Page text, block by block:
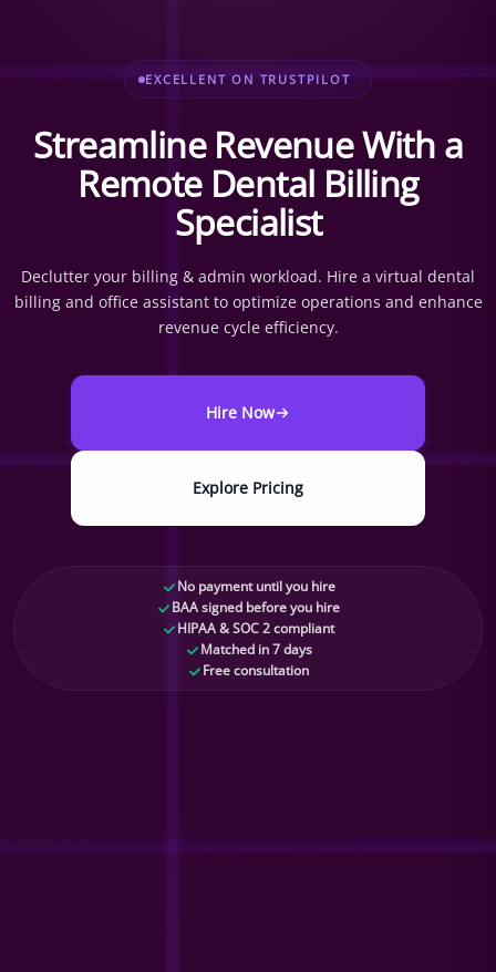
EXCELLENT ON TRUSTPILOT
Streamline Revenue With a
Remote Dental Billing
Specialist
Declutter your billing & admin workload. Hire a virtual dental
billing and office assistant to optimize operations and enhance
revenue cycle efficiency.
Hire Now
Explore Pricing
No payment until you hire
BAA signed before you hire
HIPAA & SOC 2 compliant
Matched in 7 days
Free consultation